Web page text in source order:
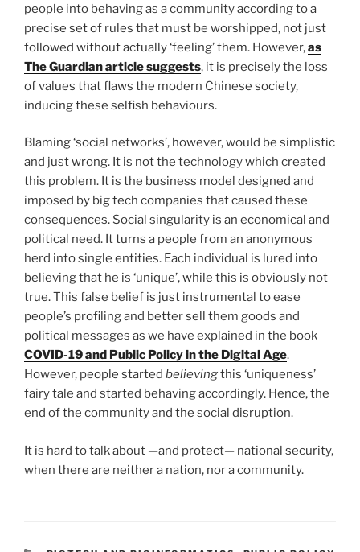
people into behaving as a community according to a
precise set of rules that must be worshipped, not just
followed without actually ‘feeling’ them. However,as
The Guardian article suggests, it is precisely the loss
of values that flaws the modern Chinese society,
inducing these selfish behaviours.
Blaming ‘social networks’, however, would be simplistic
and just wrong. It is not the technology which created
this problem. It is the business model designed and
imposed by big tech companies that caused these
consequences. Social singularity is an economical and
political need. It turns a people from an anonymous
herd into single entities. Each individual is lured into
believing that he is ‘unique’, while this is obviously not
true. This false belief is just instrumental to ease
people’s profiling and better sell them goods and
political messages as we have explained in the book
COVID-19 and Public Policy in the Digital Age.
However, people started believingthis ‘uniqueness’
fairy tale and started behaving accordingly. Hence, the
end of the community and the social disruption.
It is hard to talk about —and protect— national security,
when there are neither a nation, nor a community.